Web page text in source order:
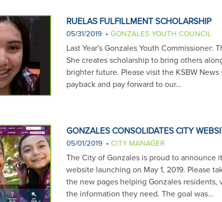
RUELAS FULFILLMENT SCHOLARSHIP
05/31/2019 GONZALES YOUTH COUNCIL
Last Year's Gonzales Youth Commissioner:
She creates scholarship to bring others
brighter future. Please visit the KSBW
payback and pay forward to our…
GONZALES CONSOLIDATES CITY
05/01/2019 CITY MANAGER
The City of Gonzales is proud to announce
website launching on May 1, 2019. Please
the new pages helping Gonzales residents,
the information they need. The goal was…